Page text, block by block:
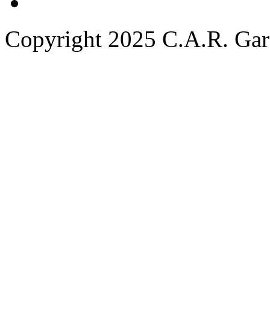
Copyright 2025 C.A.R.